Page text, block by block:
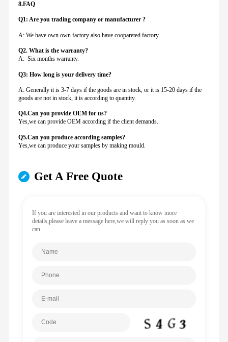
8.FAQ
Q1: Are you trading company or manufacturer ?
A: We have own own factory also have coopareted factory.
Q2. What is the warranty?
A: Six months warranty.
Q3: How long is your delivery time?
A: Generally it is 3-7 days if the goods are in stock, or it is 15-20 days if the
goods are not in stock, it is according to quantity.
Q4.Can you provideOEM for us?
Yes,we can provide OEM according if the client demands.
Q5.Can you produce according samples?
Yes,we can produce your samples by making mould.
Get A Free Quote
If you are interested in our products and want to know more
details,please leave a message here,we will reply you as soon as we
can.